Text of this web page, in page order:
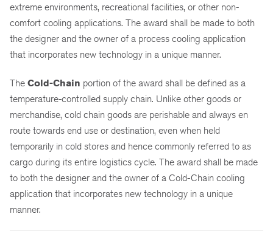
extreme environments, recreational facilities, or other non-
comfort cooling applications. The award shall be made to both
the designer and the owner of a process cooling application
that incorporates new technology in a unique manner.
The Cold-Chain portion of the award shall be defined as a
temperature-controlled supply chain. Unlike other goods or
merchandise, cold chain goods are perishable and always en
route towards end use or destination, even when held
temporarily in cold stores and hence commonly referred to as
cargo during its entire logistics cycle. The award shall be made
to both the designer and the owner of a Cold-Chain cooling
application that incorporates new technology in a unique
manner.